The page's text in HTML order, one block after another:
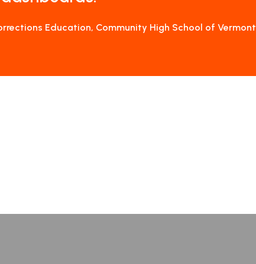
Education, Community High School of Vermont